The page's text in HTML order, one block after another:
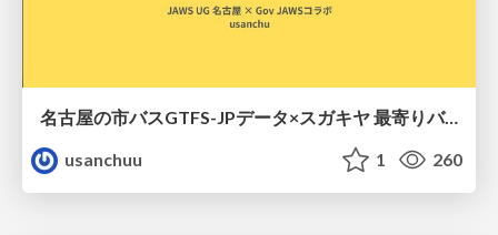
名古屋の市バスGTFS-JPデータ×スガキヤ 最寄りバス停検索をAmazon ElastiCache Serverless for Valkeyで最適化する
usanchuu
1 260